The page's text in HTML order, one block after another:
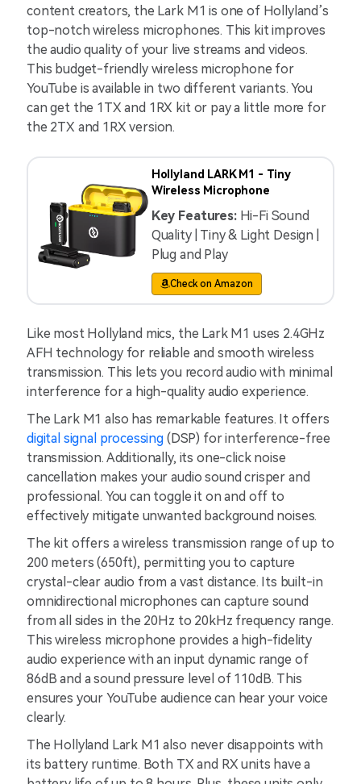
content creators, the Lark M1 is one of Hollyland’s
top-notch wireless microphones. This kit improves
the audio quality of your live streams and videos.
This budget-friendly wireless microphone for
YouTube is available in two different variants. You
can get the 1TX and 1RX kit or pay a little more for
the 2TX and 1RX version.
Hollyland LARK M1 - Tiny
Wireless Microphone
Key Features: Hi-Fi Sound
Quality | Tiny & Light Design |
Plug and Play
Check on Amazon
Like most Hollyland mics, the Lark M1 uses 2.4GHz
AFH technology for reliable and smooth wireless
transmission. This lets you record audio with minimal
interference for a high-quality audio experience.
The Lark M1 also has remarkable features. It offers
digital signal processing (DSP) for interference-free
transmission. Additionally, its one-click noise
cancellation makes your audio sound crisper and
professional. You can toggle it on and off to
effectively mitigate unwanted background noises.
The kit offers a wireless transmission range of up to
200 meters (650ft), permitting you to capture
crystal-clear audio from a vast distance. Its built-in
omnidirectional microphones can capture sound
from all sides in the 20Hz to 20kHz frequency range.
This wireless microphone provides a high-fidelity
audio experience with an input dynamic range of
86dB and a sound pressure level of 110dB. This
ensures your YouTube audience can hear your voice
clearly.
The Hollyland Lark M1 also never disappoints with
its battery runtime. Both TX and RX units have a